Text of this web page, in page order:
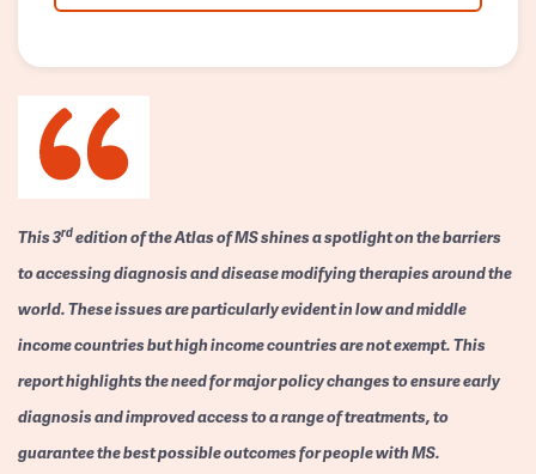
This 3rdedition of the Atlas of MS shines a spotlight on the barriers
to accessing diagnosis and disease modifying therapies around the
world. These issues are particularly evident in low and middle
income countries but high income countries are not exempt. This
report highlights the need for major policy changes to ensure early
diagnosis and improved access to a range of treatments, to
guarantee the best possible outcomes for people with MS.